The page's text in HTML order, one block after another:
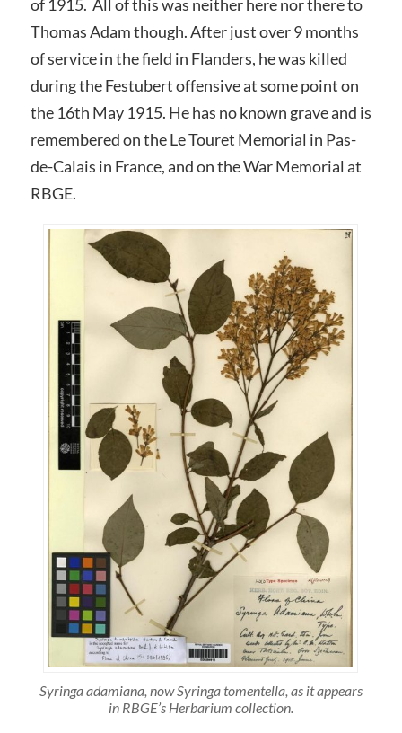
of 1915. All of this was neither here nor there to
Thomas Adam though. After just over 9 months
of service in the field in Flanders, he was killed
during the Festubert offensive at some point on
the 16th May 1915. He has no known grave and is
remembered on the Le Touret Memorial in Pas-
de-Calais in France, and on the War Memorial at
RBGE.
Syringa adamiana, now Syringa tomentella, as it appears
in RBGE’s Herbarium collection.